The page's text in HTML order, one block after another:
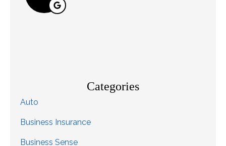
Categories
Auto
Business Insurance
Business Sense